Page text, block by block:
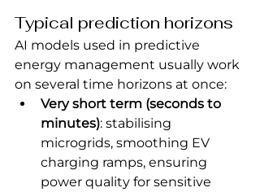
Typical prediction horizons
AI models used in predictive
energy management usually work
on several time horizons at once:
Very short term (seconds to
minutes): stabilising
microgrids, smoothing EV
charging ramps, ensuring
power quality for sensitive